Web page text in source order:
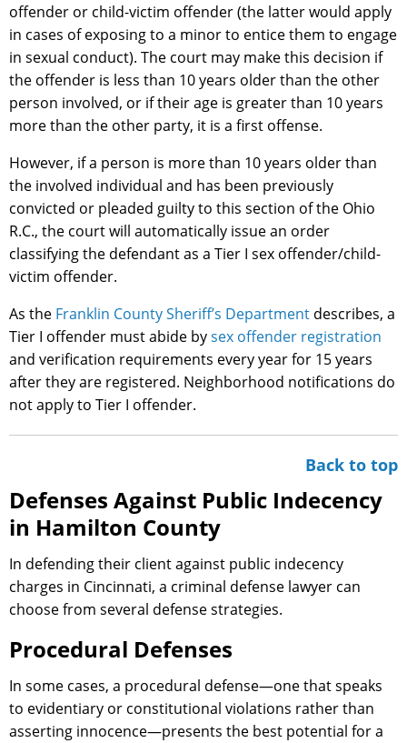
offender or child-victim offender (the latter would apply
in cases of exposing to a minor to entice them to engage
in sexual conduct). The court may make this decision if
the offender is less than 10 years older than the other
person involved, or if their age is greater than 10 years
more than the other party, it is a first offense.
However, if a person is more than 10 years older than
the involved individual and has been previously
convicted or pleaded guilty to this section of the Ohio
R.C., the court will automatically issue an order
classifying the defendant as a Tier I sex offender/child-
victim offender.
As the Franklin County Sheriff’s Department describes, a
Tier I offender must abide bysex offender registration
and verification requirements every year for 15 years
after they are registered. Neighborhood notifications do
not apply to Tier I offender.
Back to top
Defenses Against Public Indecency
in Hamilton County
In defending their client against public indecency
charges in Cincinnati, a criminal defense lawyer can
choose from several defense strategies.
Procedural Defenses
In some cases, a procedural defense—one that speaks
to evidentiary or constitutional violations rather than
asserting innocence—presents the best potential for a